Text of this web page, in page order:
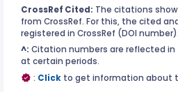
CrossRef Cited: The citations
from CrossRef. For this, the cited
registered in CrossRef (DOI number).
^: Citation numbers are reflected in
at certain periods.
: Click to get information about